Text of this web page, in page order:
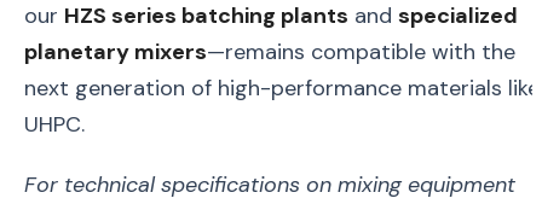
our HZS series batching plants and specialized
planetary mixers—remains compatible with the
next generation of high-performance materials like
UHPC.
For technical specifications on mixing equipment